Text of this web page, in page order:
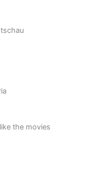
the movies